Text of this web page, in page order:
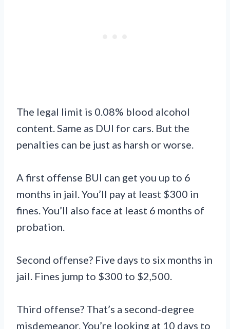
The legal limit is 0.08% blood alcohol
content. Same as DUI for cars. But the
penalties can be just as harsh or worse.
A first offense BUI can get you up to 6
months in jail. You’ll pay at least $300 in
fines. You’ll also face at least 6 months of
probation.
Second offense? Five days to six months in
jail. Fines jump to $300 to $2,500.
Third offense? That’s a second-degree
misdemeanor. You’re looking at 10 days to